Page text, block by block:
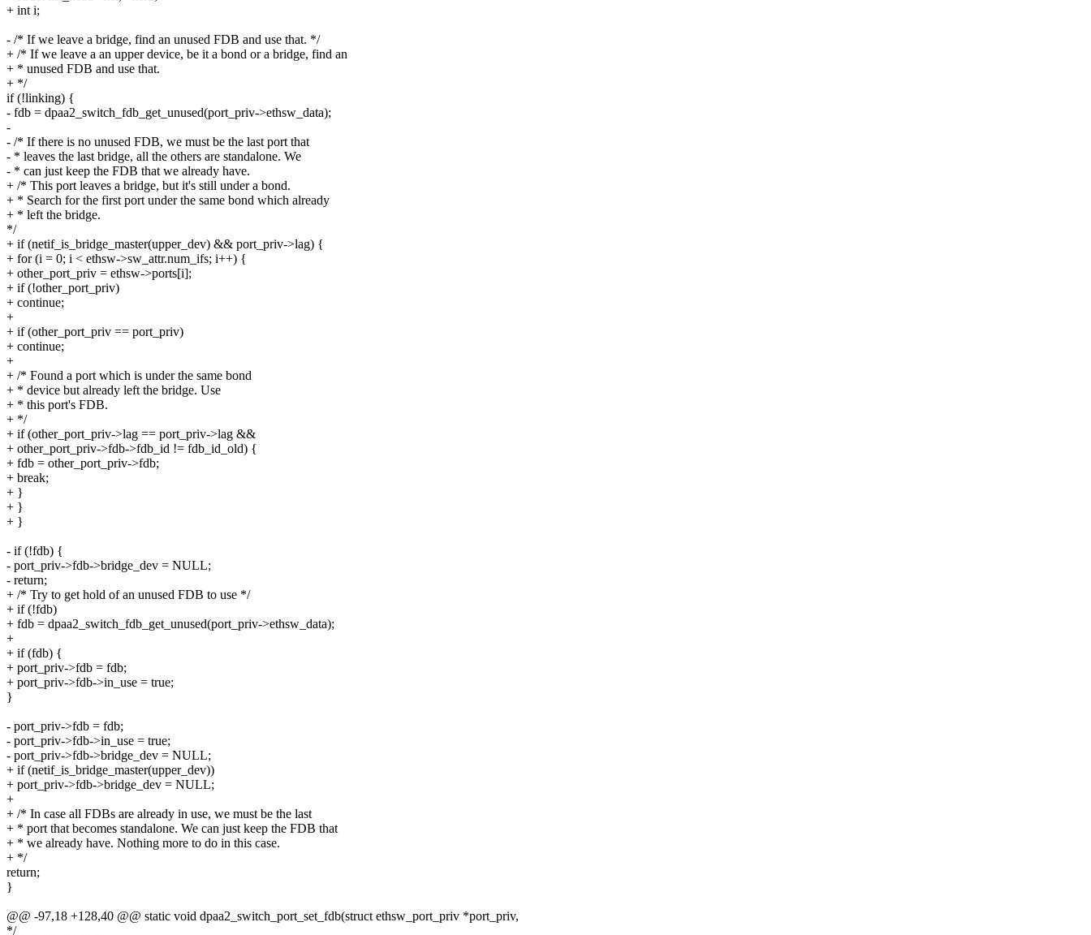
+ int i;
- /* If we leave a bridge, find an unused FDB and use that. */
+ /* If we leave a an upper device, be it a bond or a bridge, find an
+ * unused FDB and use that.
+ */
if (!linking) {
- fdb = dpaa2_switch_fdb_get_unused(port_priv->ethsw_data);
-
- /* If there is no unused FDB, we must be the last port that
- * leaves the last bridge, all the others are standalone. We
- * can just keep the FDB that we already have.
+ /* This port leaves a bridge, but it's still under a bond.
+ * Search for the first port under the same bond which already
+ * left the bridge.
*/
+ if (netif_is_bridge_master(upper_dev) && port_priv->lag) {
+ for (i = 0; i < ethsw->sw_attr.num_ifs; i++) {
+ other_port_priv = ethsw->ports[i];
+ if (!other_port_priv)
+ continue;
+
+ if (other_port_priv == port_priv)
+ continue;
+
+ /* Found a port which is under the same bond
+ * device but already left the bridge. Use
+ * this port's FDB.
+ */
+ if (other_port_priv->lag == port_priv->lag &&
+ other_port_priv->fdb->fdb_id != fdb_id_old) {
+ fdb = other_port_priv->fdb;
+ break;
+ }
+ }
+ }
- if (!fdb) {
- port_priv->fdb->bridge_dev = NULL;
- return;
+ /* Try to get hold of an unused FDB to use */
+ if (!fdb)
+ fdb = dpaa2_switch_fdb_get_unused(port_priv->ethsw_data);
+
+ if (fdb) {
+ port_priv->fdb = fdb;
+ port_priv->fdb->in_use = true;
}
- port_priv->fdb = fdb;
- port_priv->fdb->in_use = true;
- port_priv->fdb->bridge_dev = NULL;
+ if (netif_is_bridge_master(upper_dev))
+ port_priv->fdb->bridge_dev = NULL;
+
+ /* In case all FDBs are already in use, we must be the last
+ * port that becomes standalone. We can just keep the FDB that
+ * we already have. Nothing more to do in this case.
+ */
return;
}
@@ -97,18 +128,40 @@ static void dpaa2_switch_port_set_fdb(struct ethsw_port_priv *port_priv,
*/